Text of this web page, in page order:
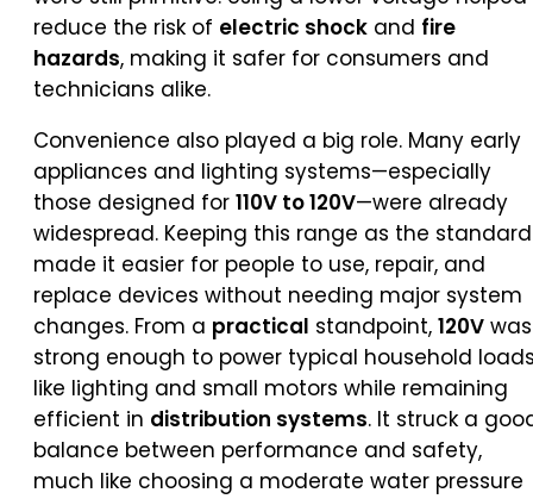
reduce the risk of electric shock and fire
hazards, making it safer for consumers and
technicians alike.
Convenience also played a big role. Many early
appliances and lighting systems—especially
those designed for 110V to 120V—were already
widespread. Keeping this range as the standard
made it easier for people to use, repair, and
replace devices without needing major system
changes. From a practical standpoint, 120V was
strong enough to power typical household
like lighting and small motors while remaining
efficient in distribution systems. It struck a
balance between performance and safety,
much like choosing a moderate water pressure